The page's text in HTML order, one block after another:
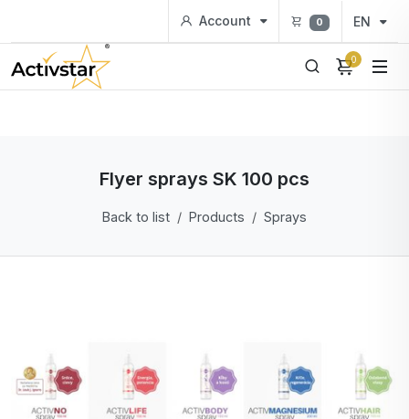
Account 0 EN
0
Flyer sprays SK 100 pcs
Back to list Products Sprays